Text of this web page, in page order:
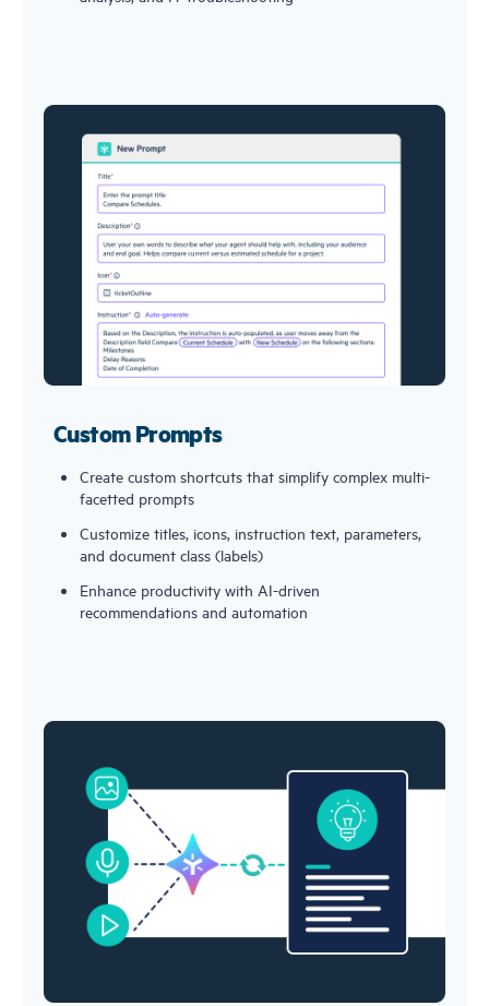
Custom Prompts
Create custom shortcuts that simplify complex multi-
facetted prompts
Customize titles, icons, instruction text, parameters,
and document class (labels)
Enhance productivity with AI-driven
recommendations and automation